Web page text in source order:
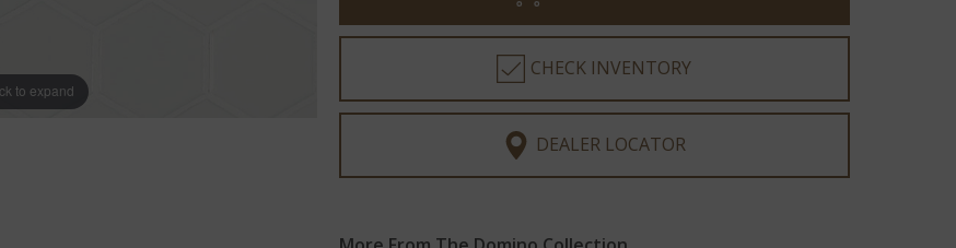
to expand
CHECK INVENTORY
DEALER LOCATOR